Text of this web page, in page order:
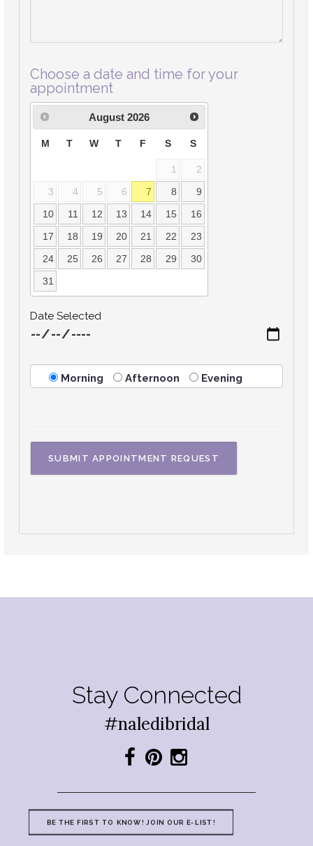
Choose a date and time for your
appointment
August 2026
M T W T F S S
1 2
3 4 5 6 7 8 9
10 11 12 13 14 15 16
17 18 19 20 21 22 23
24 25 26 27 28 29 30
31
Date Selected
Morning Afternoon Evening
Stay Connected
#naledibridal
BE THE FIRST TO KNOW! JOIN OUR E-LIST!